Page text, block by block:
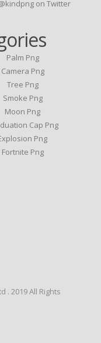
on Twitter
Palm Png
Camera Png
Tree Png
Smoke Png
Moon Png
Cap Png
Png
Fortnite Png
. 2019 All Rights